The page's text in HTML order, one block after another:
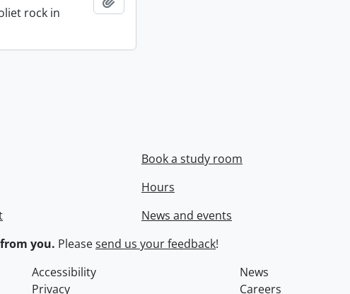
rock in
Book a study room
Hours
News and events
you. Pleasesend us your feedback!
Accessibility
News
Privacy Careers